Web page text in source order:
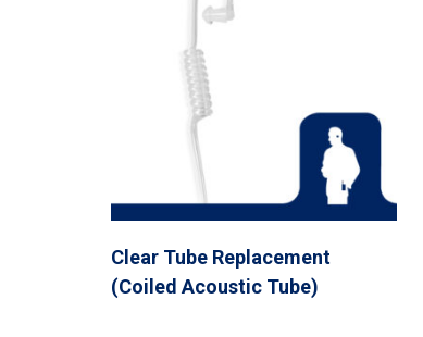
Clear Tube Replacement
(Coiled Acoustic Tube)